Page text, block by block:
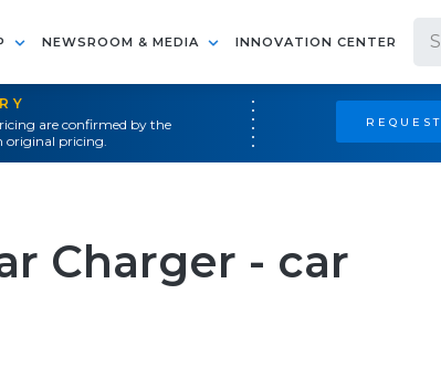
NEWSROOM & MEDIA INNOVATION CENTER
are confirmed by the
original pricing.
Charger - car